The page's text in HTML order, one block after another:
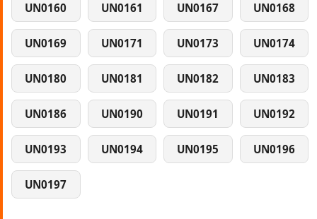
UN0160 UN0161 UN0167 UN0168
UN0169 UN0171 UN0173 UN0174
UN0180 UN0181 UN0182 UN0183
UN0186 UN0190 UN0191 UN0192
UN0193 UN0194 UN0195 UN0196
UN0197